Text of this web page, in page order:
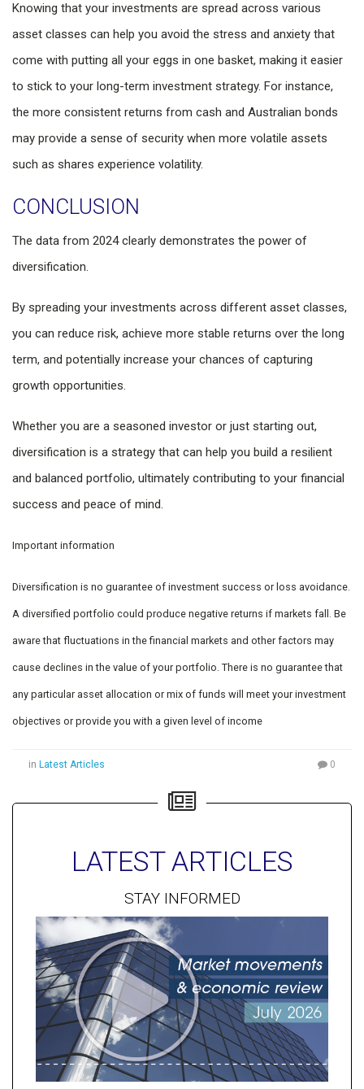
Knowing that your investments are spread across various
asset classes can help you avoid the stress and anxiety that
come with putting all your eggs in one basket, making it easier
to stick to your long-term investment strategy. For instance,
the more consistent returns from cash and Australian bonds
may provide a sense of security when more volatile assets
such as shares experience volatility.
CONCLUSION
The data from 2024 clearly demonstrates the power of
diversification.
By spreading your investments across different asset classes,
you can reduce risk, achieve more stable returns over the long
term, and potentially increase your chances of capturing
growth opportunities.
Whether you are a seasoned investor or just starting out,
diversification is a strategy that can help you build a resilient
and balanced portfolio, ultimately contributing to your financial
success and peace of mind.
Important information
Diversification is no guarantee of investment success or loss avoidance.
A diversified portfolio could produce negative returns if markets fall. Be
aware that fluctuations in the financial markets and other factors may
cause declines in the value of your portfolio. There is no guarantee that
any particular asset allocation or mix of funds will meet your investment
objectives or provide you with a given level of income
in Latest Articles 0
LATEST ARTICLES
STAY INFORMED